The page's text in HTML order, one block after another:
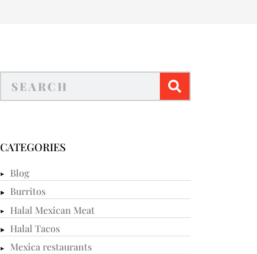
CATEGORIES
Blog
Burritos
Halal Mexican Meat
Halal Tacos
Mexica restaurants